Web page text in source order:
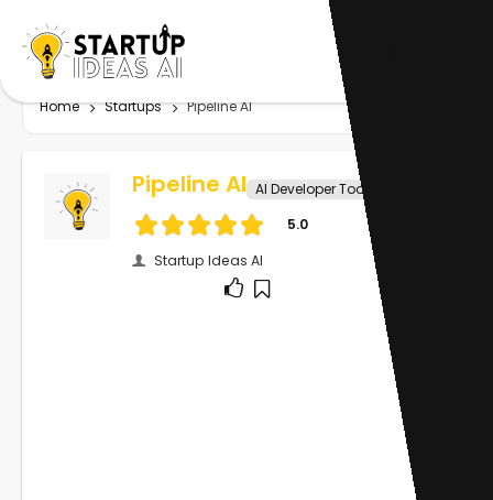
Home Startups Pipeline AI
Pipeline AI AI Developer Tools
5.0
Startup Ideas AI